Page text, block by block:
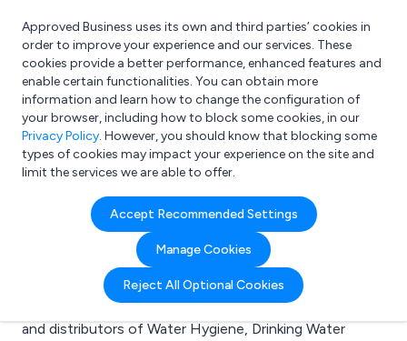
What are you looking for?
e.g. Freelance Accountant
Approved Business uses its own and third parties’ cookies in
order to improve your experience and our services. These
cookies provide a better performance, enhanced features and
enable certain functionalities. You can obtain more
information and learn how to change the configuration of
your browser, including how to block some cookies, in our
Privacy Policy. However, you should know that blocking some
types of cookies may impact your experience on the site and
limit the services we are able to offer.
Accept Recommended Settings
Manage Cookies
Reject All Optional Cookies
Search results for:
Water Hygiene
Welcome to the Water Hygiene business to business
directory. Here you will find manufacturers, suppliers
and distributors of Water Hygiene, Drinking Water